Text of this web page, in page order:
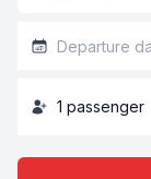
1 passenger